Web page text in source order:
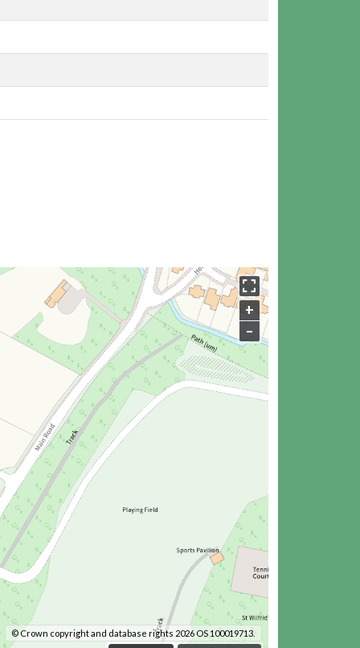
+
–
© Crown copyright and database rights 2026 OS 100019713.